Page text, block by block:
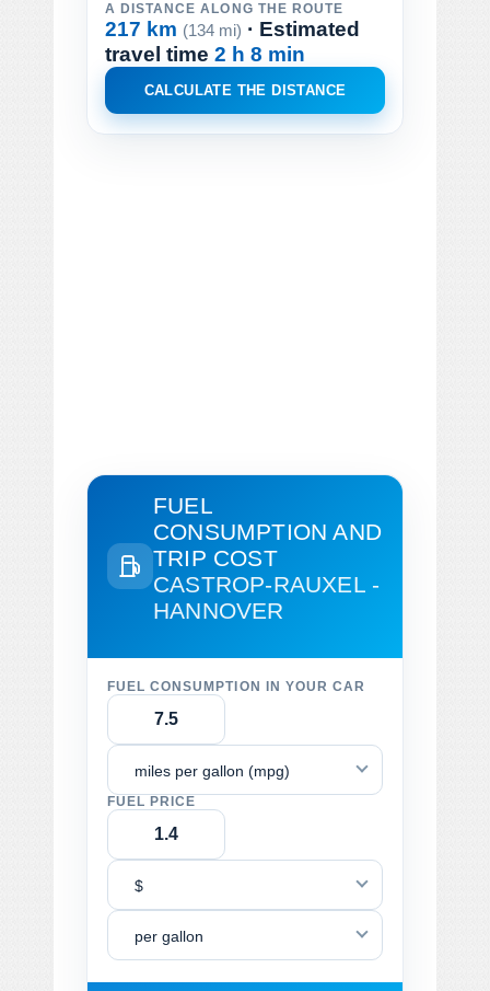
A DISTANCE ALONG THE ROUTE
217 km (134 mi) · Estimated
travel time 2 h 8 min
CALCULATE THE DISTANCE
FUEL
CONSUMPTION AND
TRIP COST
CASTROP-RAUXEL -
HANNOVER
FUEL CONSUMPTION IN YOUR CAR
miles per gallon (mpg)
FUEL PRICE
$
per gallon